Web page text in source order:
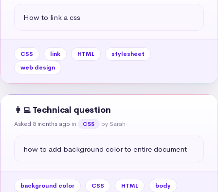
How to link a css
CSS link HTML
stylesheet
web design
👩‍💻 Technical question
Asked 5 months ago in CSS by Sarah
how to add background color to entire document
background color CSS HTML
body